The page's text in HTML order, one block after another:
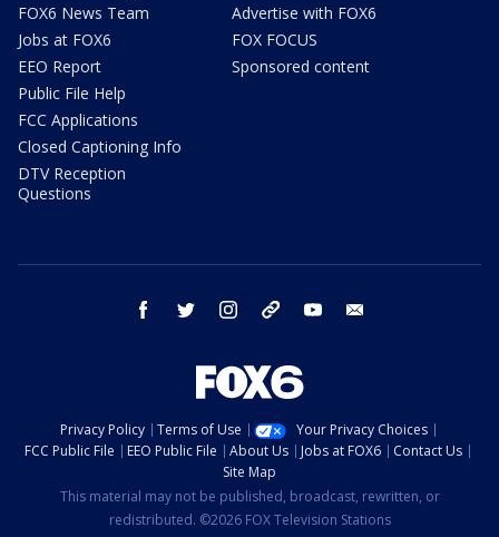
FOX6 News Team
Jobs at FOX6
EEO Report
Public File Help
FCC Applications
Closed Captioning Info
DTV Reception
Questions
Advertise with FOX6
FOX FOCUS
Sponsored content
facebook twitter instagram threads youtube
Privacy Policy Terms of Use
Your Privacy Choices
FCC Public File
EEO Public File About Us Jobs at FOX6
Contact Us
Site Map
This material may not be published, broadcast, rewritten, or
redistributed. ©2026 FOX Television Stations